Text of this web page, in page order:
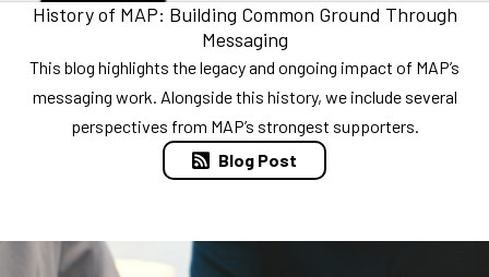
History of MAP: Building Common Ground Through
Messaging
This blog highlights the legacy and ongoing impact of MAP’s
messaging work. Alongside this history, we include several
perspectives from MAP’s strongest supporters.
Blog Post